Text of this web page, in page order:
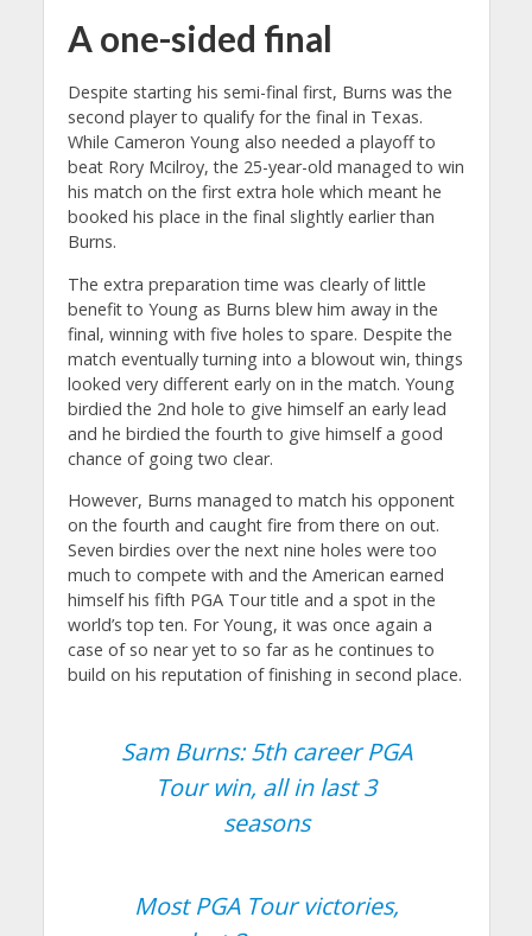
A one-sided final
Despite starting his semi-final first, Burns was the
second player to qualify for the final in Texas.
While Cameron Young also needed a playoff to
beat Rory Mcilroy, the 25-year-old managed to win
his match on the first extra hole which meant he
booked his place in the final slightly earlier than
Burns.
The extra preparation time was clearly of little
benefit to Young as Burns blew him away in the
final, winning with five holes to spare. Despite the
match eventually turning into a blowout win, things
looked very different early on in the match. Young
birdied the 2nd hole to give himself an early lead
and he birdied the fourth to give himself a good
chance of going two clear.
However, Burns managed to match his opponent
on the fourth and caught fire from there on out.
Seven birdies over the next nine holes were too
much to compete with and the American earned
himself his fifth PGA Tour title and a spot in the
world’s top ten. For Young, it was once again a
case of so near yet to so far as he continues to
build on his reputation of finishing in second place.
Sam Burns: 5th career PGA
Tour win, all in last 3
seasons
Most PGA Tour victories,